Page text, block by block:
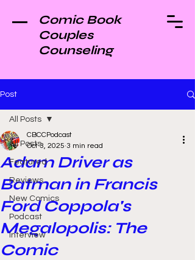
Comic Book
Couples
Counseling
Post
All Posts
Featured
Reviews
New Comics
Podcast
Interview
All Posts
Adam Driver as
Batman in Francis
Ford Coppola's
Megalopolis: The
Comic
CBCCPodcast
Oct 3, 2025 3 min read